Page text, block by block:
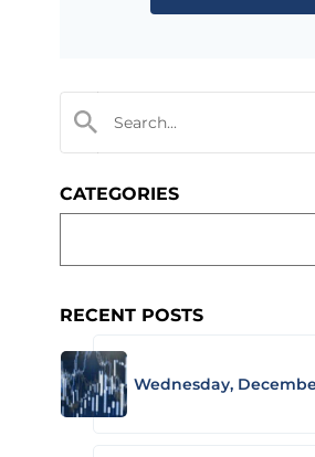
CATEGORIES
RECENT POSTS
Wednesday,